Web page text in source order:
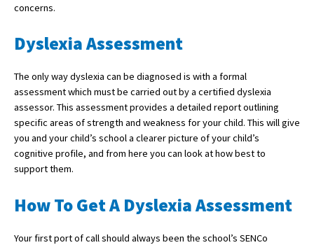
School League Tables
School Venues and Facilities for Hire
School Vacancies
Choosing a Private School and more
Qualifications
Blogs / Articles
concerns.
Dyslexia Assessment
The only way dyslexia can be diagnosed is with a formal
assessment which must be carried out by a certified dyslexia
assessor. This assessment provides a detailed report outlining
specific areas of strength and weakness for your child. This will give
you and your child’s school a clearer picture of your child’s
cognitive profile, and from here you can look at how best to
support them.
How To Get A Dyslexia Assessment
Your first port of call should always been the school’s SENCo